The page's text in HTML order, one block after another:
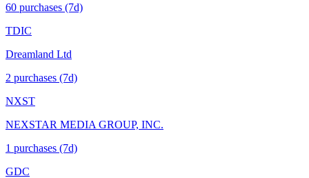
60 purchases (7d)
TDIC
Dreamland Ltd
2 purchases (7d)
NXST
NEXSTAR MEDIA GROUP, INC.
1 purchases (7d)
GDC